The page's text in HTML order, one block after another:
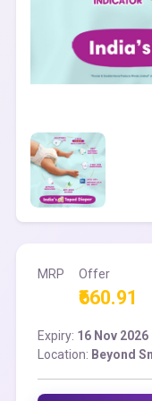
MRP Offer
₹660.91
Expiry: 16 Nov 2026
Location: Beyond